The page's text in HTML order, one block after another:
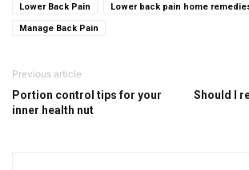
Lower Back Pain Lower back pain home
Manage Back Pain
Previous article
Portion control tips for your
inner health nut
Should I